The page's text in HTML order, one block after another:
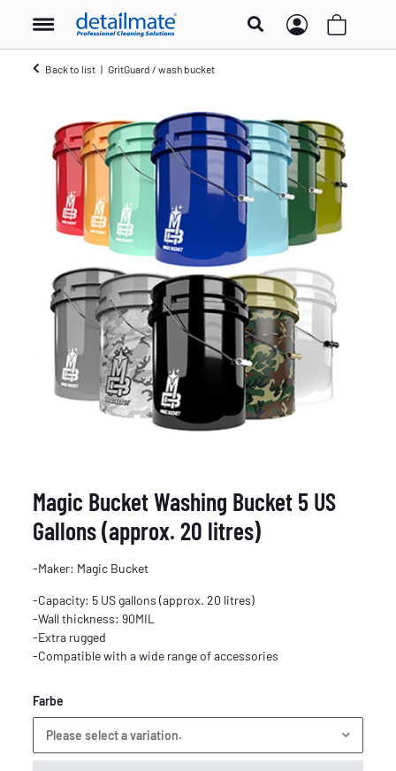
Back to list GritGuard / wash bucket
Magic Bucket Washing Bucket 5 US
Gallons (approx. 20 litres)
-Maker: Magic Bucket
-Capacity: 5 US gallons (approx. 20 litres)
-Wall thickness: 90MIL
-Extra rugged
-Compatible with a wide range of accessories
Farbe
Please select a variation.